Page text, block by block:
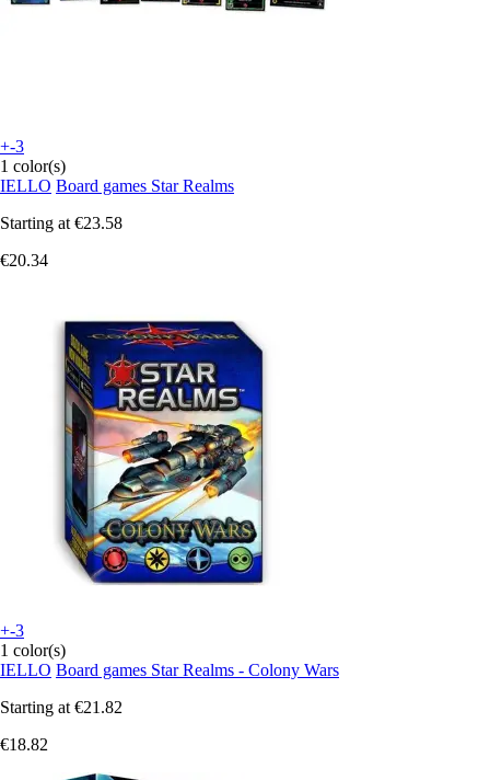
+-3
1 color(s)
IELLO Board games Star Realms
Starting at €23.58
€20.34
+-3
1 color(s)
IELLO Board games Star Realms - Colony Wars
Starting at €21.82
€18.82